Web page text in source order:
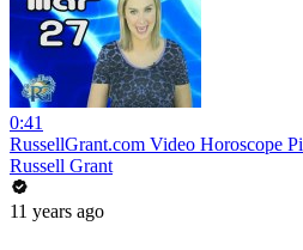
0:41
RussellGrant.com Video Horoscope
Russell Grant
11 years ago